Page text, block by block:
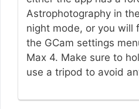
Astrophotography in
night mode, or you will
the GCam settings
Max 4. Make sure to
use a tripod to avoid